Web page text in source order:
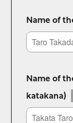
Name of
Name of
katakana)